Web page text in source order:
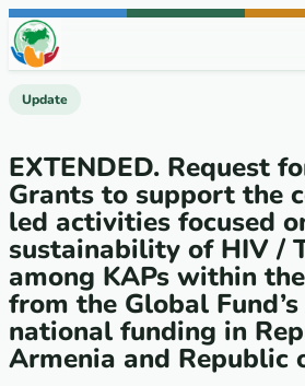
Skip to content
Update
EXTENDED. Request
Grants to support the
led activities focused
sustainability of HIV /
among KAPs within
from the Global
national funding in
Armenia and Republic